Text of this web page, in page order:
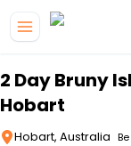
2 Day Bruny
Hobart
Hobart, Australia